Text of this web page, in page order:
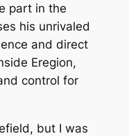
part in the
his unrivaled
and direct
Eregion,
control for
but I was